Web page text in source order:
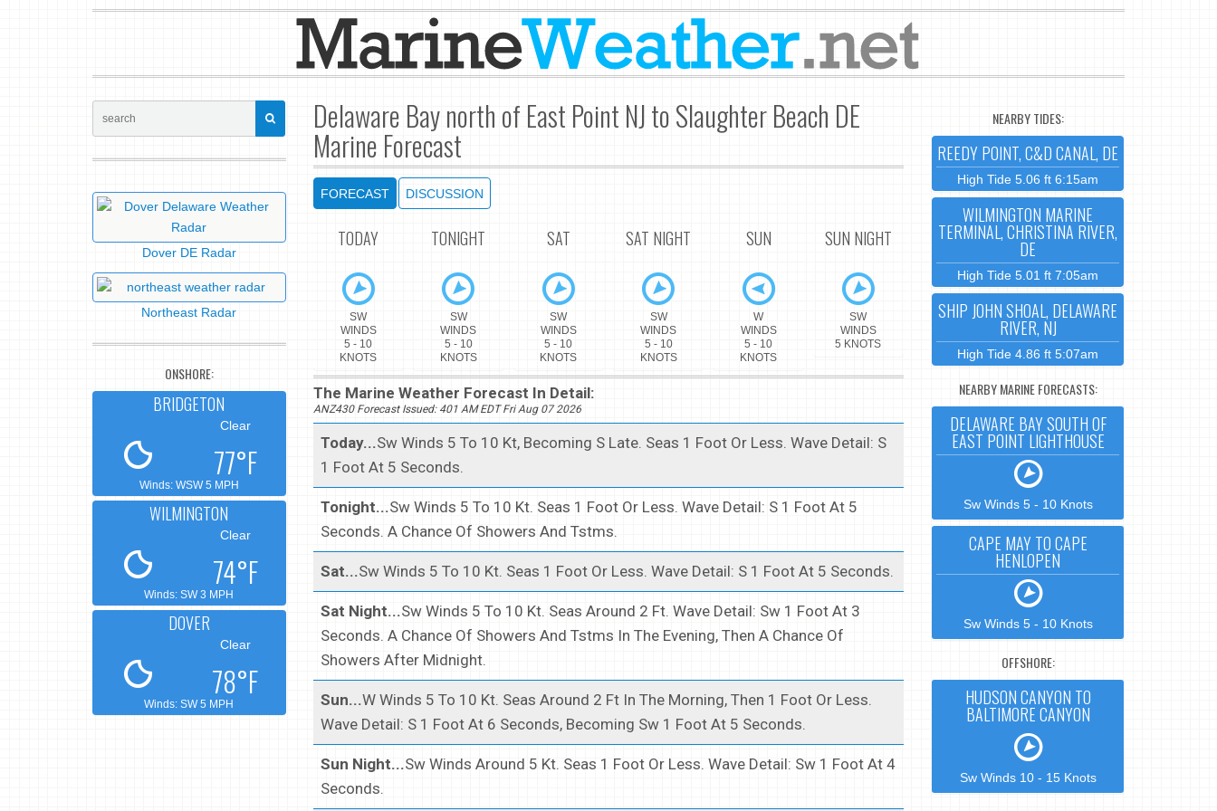
Delaware Bay north of East Point NJ to Slaughter Beach DE
Marine Forecast
FORECAST DISCUSSION
TODAY
SW
WINDS
5 - 10
KNOTS
TONIGHT
SW
WINDS
5 - 10
KNOTS
SAT
SW
WINDS
5 - 10
KNOTS
SAT NIGHT
SW
WINDS
5 - 10
KNOTS
SUN
W
WINDS
5 - 10
KNOTS
SUN NIGHT
SW
WINDS
5 KNOTS
The Marine Weather Forecast In Detail:
ANZ430 Forecast Issued: 401 AM EDT Fri Aug 07 2026
Today...Sw Winds 5 To 10 Kt, Becoming S Late. Seas 1 Foot Or Less. Wave Detail: S
1 Foot At 5 Seconds.
Tonight...Sw Winds 5 To 10 Kt. Seas 1 Foot Or Less. Wave Detail: S 1 Foot At 5
Seconds. A Chance Of Showers And Tstms.
Sat...Sw Winds 5 To 10 Kt. Seas 1 Foot Or Less. Wave Detail: S 1 Foot At 5 Seconds.
Sat Night...Sw Winds 5 To 10 Kt. Seas Around 2 Ft. Wave Detail: Sw 1 Foot At 3
Seconds. A Chance Of Showers And Tstms In The Evening, Then A Chance Of
Showers After Midnight.
Sun...W Winds 5 To 10 Kt. Seas Around 2 Ft In The Morning, Then 1 Foot Or Less.
Wave Detail: S 1 Foot At 6 Seconds, Becoming Sw 1 Foot At 5 Seconds.
Sun Night...Sw Winds Around 5 Kt. Seas 1 Foot Or Less. Wave Detail: Sw 1 Foot At 4
Seconds.
Dover DE Radar
Northeast Radar
ONSHORE:
BRIDGETON
Clear
77°F
Winds: WSW 5 MPH
WILMINGTON
Clear
74°F
Winds: SW 3 MPH
DOVER
Clear
78°F
Winds: SW 5 MPH
NEARBY TIDES:
REEDY POINT, C&D CANAL, DE
High Tide 5.06 ft 6:15am
WILMINGTON MARINE
TERMINAL, CHRISTINA RIVER,
DE
High Tide 5.01 ft 7:05am
SHIP JOHN SHOAL, DELAWARE
RIVER, NJ
High Tide 4.86 ft 5:07am
NEARBY MARINE FORECASTS:
DELAWARE BAY SOUTH OF
EAST POINT LIGHTHOUSE
Sw Winds 5 - 10 Knots
CAPE MAY TO CAPE
HENLOPEN
Sw Winds 5 - 10 Knots
OFFSHORE:
HUDSON CANYON TO
BALTIMORE CANYON
Sw Winds 10 - 15 Knots